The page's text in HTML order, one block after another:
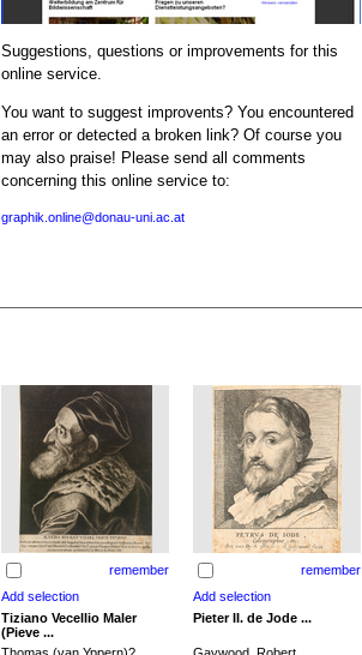
Suggestions, questions or improvements for this
online service.
You want to suggest improvents? You encountered
an error or detected a broken link? Of course you
may also praise! Please send all comments
concerning this online service to:
graphik.online@donau-uni.ac.at
remember remember
Tiziano Vecellio Maler
(Pieve ...
Pieter II. de Jode ...